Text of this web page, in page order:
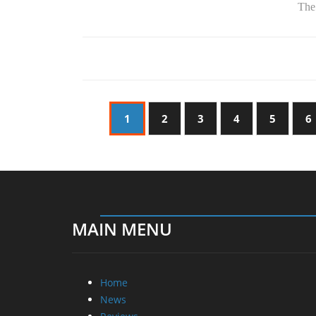
1 2 3 4 5 6
MAIN MENU
Home
News